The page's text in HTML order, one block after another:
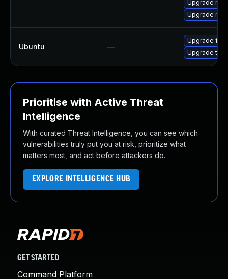
Upgrade
Upgrade
Ubuntu —
Upgrade
Upgrade
Prioritise with Active Threat
Intelligence
With curated Threat Intelligence, you can see which
vulnerabilities truly put you at risk, prioritize what
matters most, and act before attackers do.
EXPLORE INTELLIGENCE HUB
GET STARTED
Command Platform